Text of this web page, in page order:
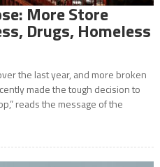
More Store
Drugs, Homeless
the last year, and more broken
made the tough decision to
reads the message of the